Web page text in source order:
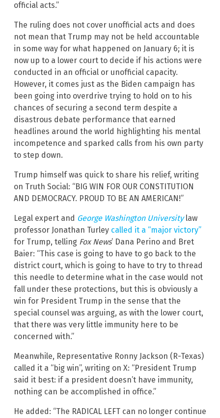
official acts.”
The ruling does not cover unofficial acts and does
not mean that Trump may not be held accountable
in some way for what happened on January 6; it is
now up to a lower court to decide if his actions were
conducted in an official or unofficial capacity.
However, it comes just as the Biden campaign has
been going into overdrive trying to hold on to his
chances of securing a second term despite a
disastrous debate performance that earned
headlines around the world highlighting his mental
incompetence and sparked calls from his own party
to step down.
Trump himself was quick to share his relief, writing
on Truth Social: “BIG WIN FOR OUR CONSTITUTION
AND DEMOCRACY. PROUD TO BE AN AMERICAN!”
Legal expert and George Washington Universitylaw
professor Jonathan Turley called it a “major victory”
for Trump, telling Fox News’ Dana Perino and Bret
Baier: “This case is going to have to go back to the
district court, which is going to have to try to thread
this needle to determine what in the case would not
fall under these protections, but this is obviously a
win for President Trump in the sense that the
special counsel was arguing, as with the lower court,
that there was very little immunity here to be
concerned with.”
Meanwhile, Representative Ronny Jackson (R-Texas)
called it a “big win”, writing on X: “President Trump
said it best: if a president doesn’t have immunity,
nothing can be accomplished in office.”
He added: “The RADICAL LEFT can no longer continue